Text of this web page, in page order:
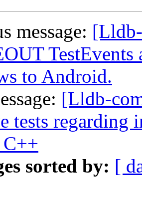
message:
TestEvents
to Android.
[Lldb-
tests regarding
sorted by: [